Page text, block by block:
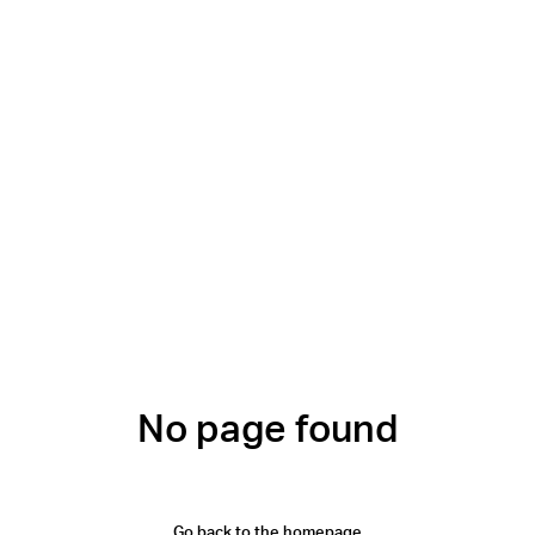
No page found